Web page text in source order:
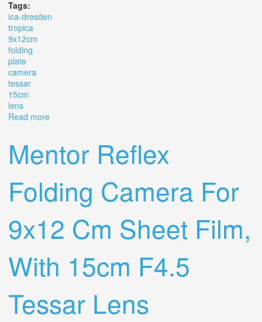
Tags:
ica-dresden
tropica
9x12cm
folding
plate
camera
tessar
15cm
lens
Read more
Mentor Reflex
Folding Camera For
9x12 Cm Sheet Film,
With 15cm F4.5
Tessar Lens